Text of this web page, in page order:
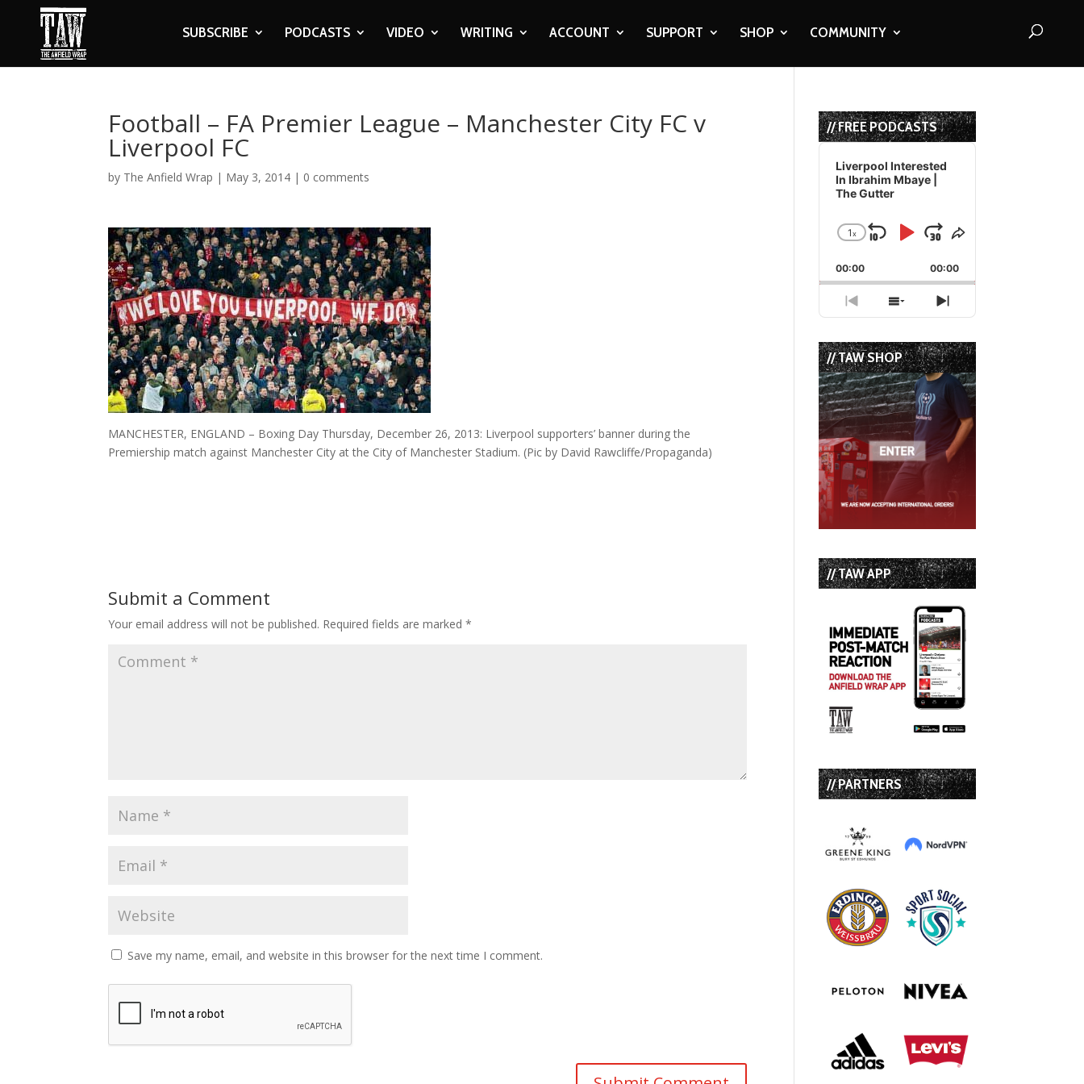
SUBSCRIBE PODCASTS VIDEO WRITING ACCOUNT SUPPORT SHOP COMMUNITY
Football – FA Premier League – Manchester City FC v
Liverpool FC
by The Anfield Wrap | May 3, 2014 | 0 comments
MANCHESTER, ENGLAND – Boxing Day Thursday, December 26, 2013: Liverpool supporters’ banner during the
Premiership match against Manchester City at the City of Manchester Stadium. (Pic by David Rawcliffe/Propaganda)
Submit a Comment
Your email address will not be published. Required fields are marked*
Save my name, email, and website in this browser for the next time I comment.
// FREE PODCASTS
Audio
Player
Liverpool Interested
In Ibrahim Mbaye |
The Gutter
Change
Rate
1x
Skip
Backward
Play
Pause
Jump
Forward
Share
Episode
00:00 00:00
Previous
Episode
Show
Episodes
List
Next
Episode
// TAW SHOP
// TAW APP
// PARTNERS